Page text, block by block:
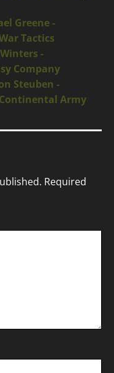
Greene -
Tactics
-
Company
Steuben -
Army
Required